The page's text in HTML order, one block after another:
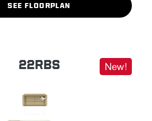
SEE FLOORPLAN
New!
22RBS